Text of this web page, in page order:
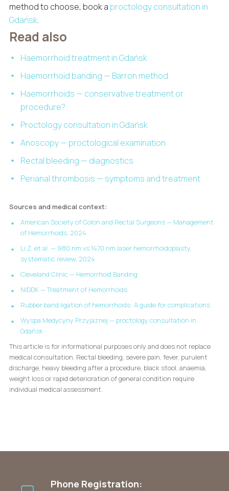
method to choose, book a proctology consultation in
Gdańsk.
Read also
Haemorrhoid treatment in Gdańsk
Haemorrhoid banding — Barron method
Haemorrhoids — conservative treatment or
procedure?
Proctology consultation in Gdańsk
Anoscopy — proctological examination
Rectal bleeding — diagnostics
Perianal thrombosis — symptoms and treatment
Sources and medical context:
American Society of Colon and Rectal Surgeons — Management
of Hemorrhoids, 2024
Li Z. et al. — 980 nm vs 1470 nm laser hemorrhoidoplasty,
systematic review, 2024
Cleveland Clinic — Hemorrhoid Banding
NIDDK — Treatment of Hemorrhoids
Rubber band ligation of hemorrhoids: A guide for complications
Wyspa Medycyny Przyjaznej — proctology consultation in
Gdańsk
This article is for informational purposes only and does not replace
medical consultation. Rectal bleeding, severe pain, fever, purulent
discharge, heavy bleeding after a procedure, black stool, anaemia,
weight loss or rapid deterioration of general condition require
individual medical assessment.
Phone Registration: